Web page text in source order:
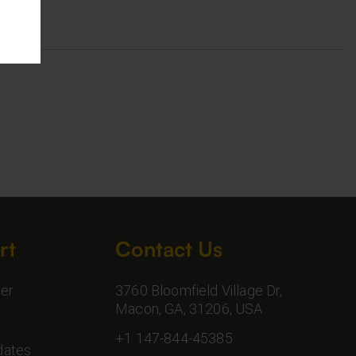
Contact Us
3760 Bloomfield Village Dr,
Macon, GA, 31206, USA
+1 147-844-45385